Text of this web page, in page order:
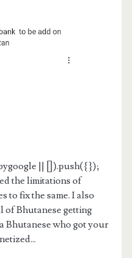
|| []).push({});
the limitations of
to fix the same. I also
of Bhutanese getting
Bhutanese who got your